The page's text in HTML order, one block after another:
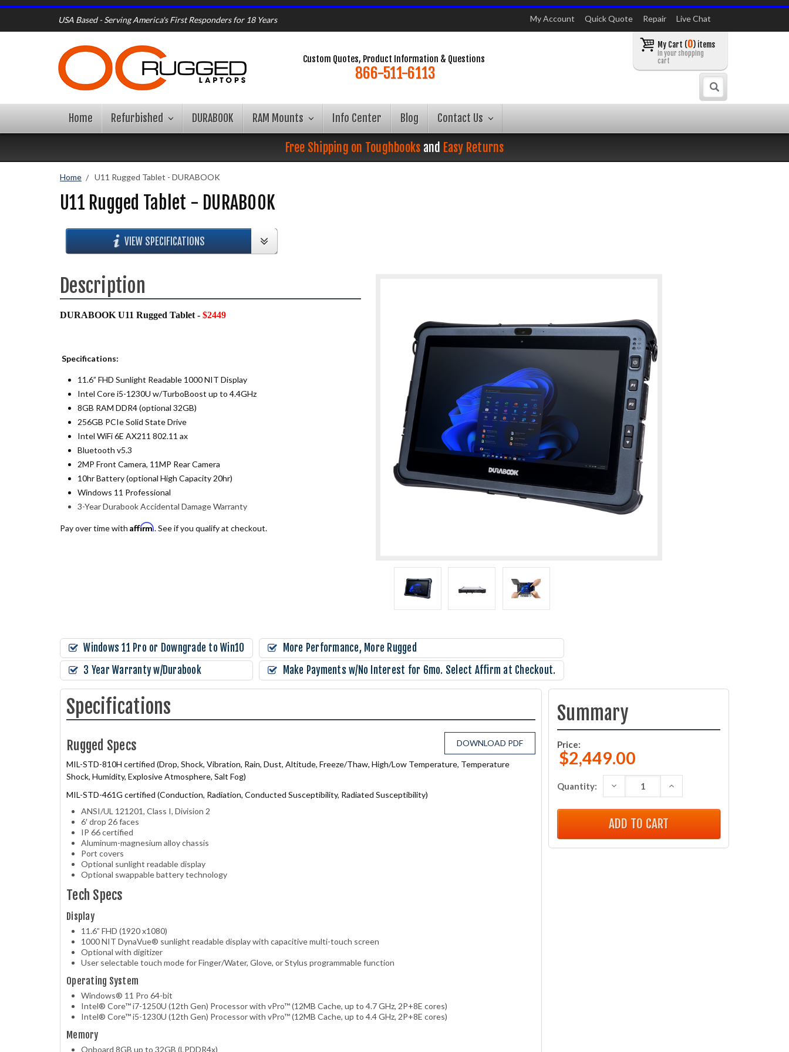
USA Based - Serving America's First Responders for 18 Years My Account Quick Quote Repair Live Chat
Custom Quotes, Product Information & Questions
866-511-6113
My Cart (0) items
in your shopping
cart
Home Refurbished DURABOOK RAM Mounts Info Center Blog Contact Us
Free Shipping on Toughbooks and Easy Returns
Home U11 Rugged Tablet - DURABOOK
U11 Rugged Tablet - DURABOOK
VIEW SPECIFICATIONS
Description
DURABOOK U11 Rugged Tablet - $2449
Specifications:
11.6” FHD Sunlight Readable 1000 NIT Display
Intel Core i5-1230U w/TurboBoost up to 4.4GHz
8GB RAM DDR4 (optional 32GB)
256GB PCIe Solid State Drive
Intel WiFi 6E AX211 802.11 ax
Bluetooth v5.3
2MP Front Camera, 11MP Rear Camera
10hr Battery (optional High Capacity 20hr)
Windows 11 Professional
3-Year Durabook Accidental Damage Warranty
Pay over time with Affirm. See if you qualify at checkout.
Windows 11 Pro or Downgrade to Win10
3 Year Warranty w/Durabook
More Performance, More Rugged
Make Payments w/No Interest for 6mo. Select Affirm at Checkout.
Summary
Price:
$2,449.00
Quantity: DECREASE QUANTITY:INCREASE QUANTITY:
Specifications
DOWNLOAD PDF
Rugged Specs
MIL-STD-810H certified (Drop, Shock, Vibration, Rain, Dust, Altitude, Freeze/Thaw, High/Low Temperature, Temperature
Shock, Humidity, Explosive Atmosphere, Salt Fog)
MIL-STD-461G certified (Conduction, Radiation, Conducted Susceptibility, Radiated Susceptibility)
ANSI/UL 121201, Class I, Division 2
6′ drop 26 faces
IP 66 certified
Aluminum-magnesium alloy chassis
Port covers
Optional sunlight readable display
Optional swappable battery technology
Tech Specs
Display
11.6” FHD (1920 x1080)
1000 NIT DynaVue® sunlight readable display with capacitive multi-touch screen
Optional with digitizer
User selectable touch mode for Finger/Water, Glove, or Stylus programmable function
Operating System
Windows® 11 Pro 64-bit
Intel® Core™ i7-1250U (12th Gen) Processor with vPro™ (12MB Cache, up to 4.7 GHz, 2P+8E cores)
Intel® Core™ i5-1230U (12th Gen) Processor with vPro™ (12MB Cache, up to 4.4 GHz, 2P+8E cores)
Memory
Onboard 8GB up to 32GB (LPDDR4x)